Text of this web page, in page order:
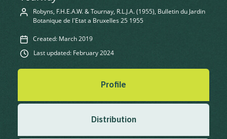
Robyns, F.H.E.A.W. & Tournay, R.L.J.A. (1955), Bulletin du Jardin
Botanique de l'Etat a Bruxelles 25 1955
Created: March 2019
Last updated: February 2024
Profile
Distribution